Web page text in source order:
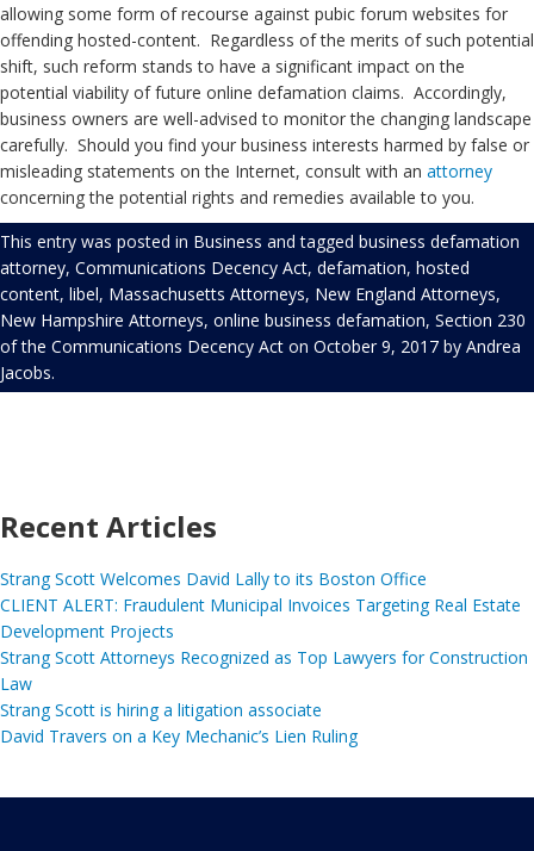
allowing some form of recourse against pubic forum websites for
offending hosted-content. Regardless of the merits of such potential
shift, such reform stands to have a significant impact on the
potential viability of future online defamation claims. Accordingly,
business owners are well-advised to monitor the changing landscape
carefully. Should you find your business interests harmed by false or
misleading statements on the Internet, consult with an attorney
concerning the potential rights and remedies available to you.
This entry was posted in Business and tagged business defamation
attorney, Communications Decency Act, defamation, hosted
content, libel, Massachusetts Attorneys, New England Attorneys,
New Hampshire Attorneys, online business defamation, Section 230
of the Communications Decency Act on October 9, 2017 by Andrea
Jacobs.
Recent Articles
Strang Scott Welcomes David Lally to its Boston Office
CLIENT ALERT: Fraudulent Municipal Invoices Targeting Real Estate
Development Projects
Strang Scott Attorneys Recognized as Top Lawyers for Construction
Law
Strang Scott is hiring a litigation associate
David Travers on a Key Mechanic’s Lien Ruling